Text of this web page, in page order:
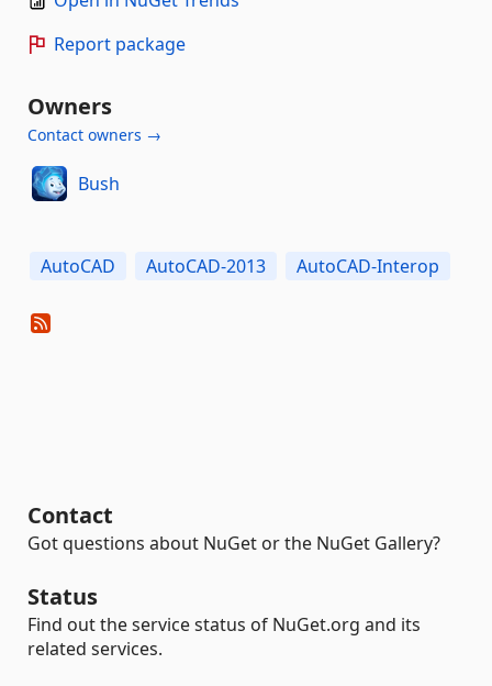
Report package
Owners
Contact owners →
Bush
AutoCAD AutoCAD-2013 AutoCAD-Interop
Contact
Got questions about NuGet or the NuGet Gallery?
Status
Find out the service status of NuGet.org and its
related services.